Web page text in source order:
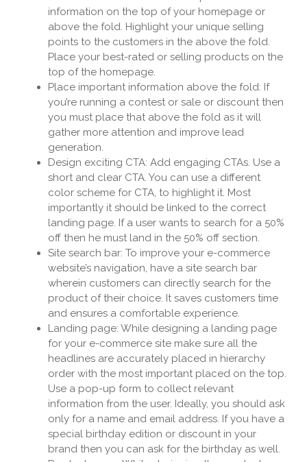
information on the top of your homepage or
above the fold. Highlight your unique selling
points to the customers in the above the fold.
Place your best-rated or selling products on the
top of the homepage.
Place important information above the fold: If
you’re running a contest or sale or discount then
you must place that above the fold as it will
gather more attention and improve lead
generation.
Design exciting CTA: Add engaging CTAs. Use a
short and clear CTA. You can use a different
color scheme for CTA, to highlight it. Most
importantly it should be linked to the correct
landing page. If a user wants to search for a 50%
off then he must land in the 50% off section.
Site search bar: To improve your e-commerce
website’s navigation, have a site search bar
wherein customers can directly search for the
product of their choice. It saves customers time
and ensures a comfortable experience.
Landing page: While designing a landing page
for your e-commerce site make sure all the
headlines are accurately placed in hierarchy
order with the most important placed on the top.
Use a pop-up form to collect relevant
information from the user. Ideally, you should ask
only for a name and email address. If you have a
special birthday edition or discount in your
brand then you can ask for the birthday as well.